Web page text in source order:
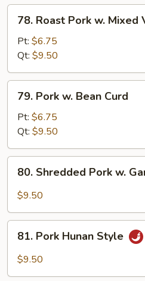
Vegetable
Roast
Pork
Mixed
Vegetable
78. Roast Pork w. Mixed
Pt: $6.75
Qt: $9.50
Pork
Bean
Curd
79. Pork w. Bean Curd
Pt: $6.75
Qt: $9.50
Shredded
Pork
Garlic
Sauce
80. Shredded Pork w.
$9.50
Pork
Hunan
81. Pork Hunan Style
$9.50